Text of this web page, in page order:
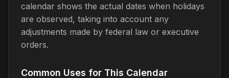
calendar shows the actual dates when holidays
are observed, taking into account any
adjustments made by federal law or executive
orders.
Common Uses for This Calendar